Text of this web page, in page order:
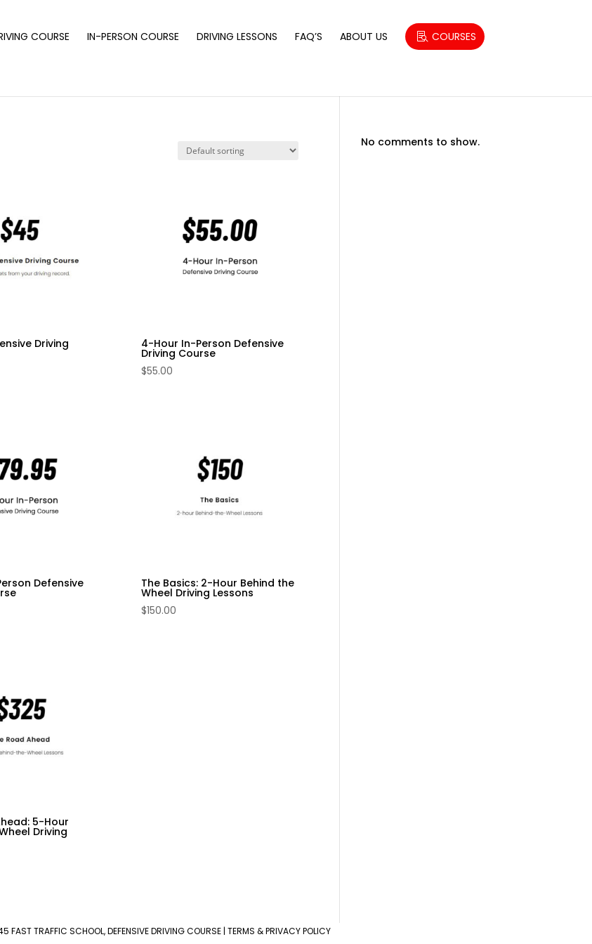
COURSE IN-PERSON COURSE DRIVING LESSONS FAQ’S ABOUT US COURSES
Driving 4-Hour In-Person Defensive
Driving Course
$55.00
Defensive The Basics: 2-Hour Behind the
Wheel Driving Lessons
$150.00
5-Hour
Driving
No comments to show.
FAST TRAFFIC SCHOOL, DEFENSIVE DRIVING COURSE | TERMS & PRIVACY POLICY